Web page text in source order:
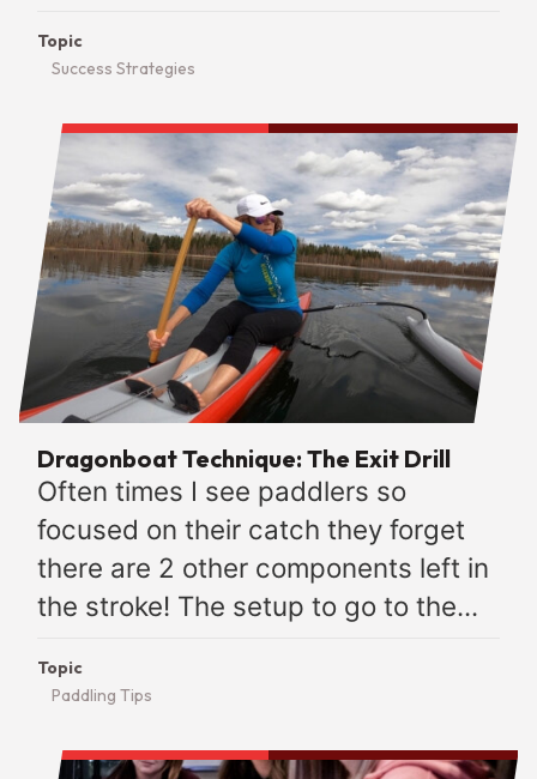
Topic
Success Strategies
Dragonboat Technique: The Exit Drill
Often times I see paddlers so
focused on their catch they forget
there are 2 other components left in
the stroke! The setup to go to the...
Topic
Paddling Tips